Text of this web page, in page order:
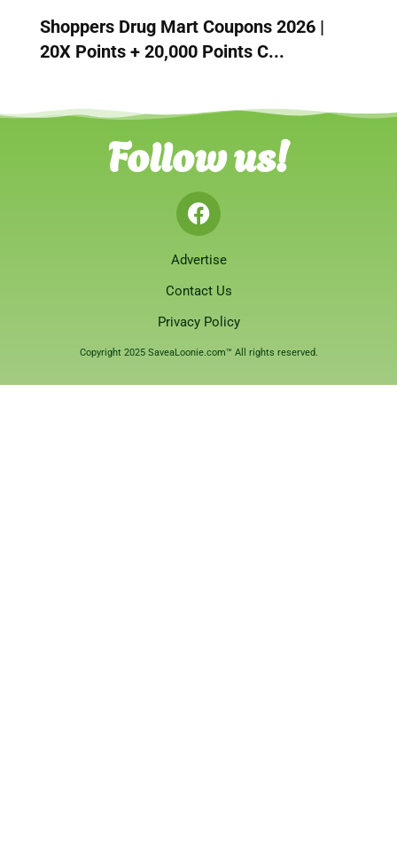
Shoppers Drug Mart Coupons 2026 |
20X Points + 20,000 Points C...
Follow us!
Advertise
Contact Us
Privacy Policy
Copyright 2025 SaveaLoonie.com™ All rights reserved.